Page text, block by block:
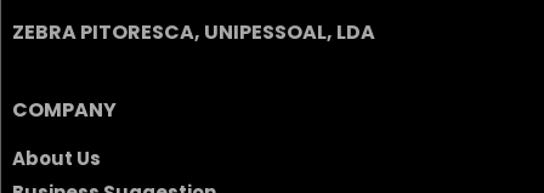
ZEBRA PITORESCA, UNIPESSOAL, LDA
COMPANY
About Us